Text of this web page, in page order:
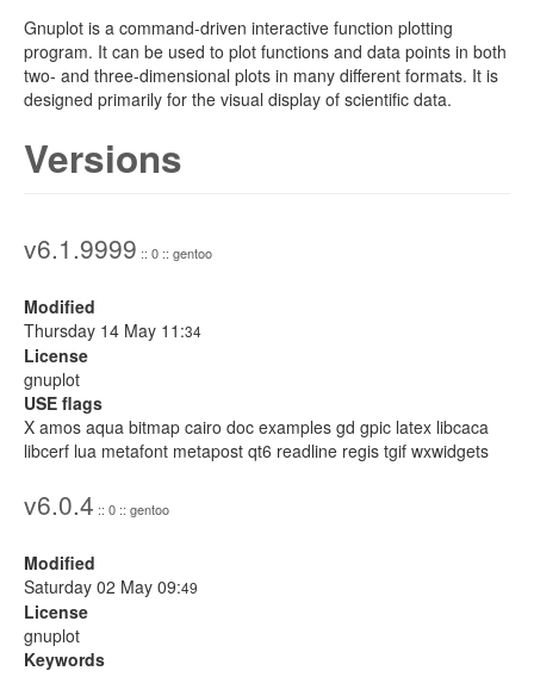
Gnuplot is a command-driven interactive function plotting
program. It can be used to plot functions and data points in both
two- and three-dimensional plots in many different formats. It is
designed primarily for the visual display of scientific data.
Versions
v6.1.9999 :: 0 :: gentoo
Modified
Thursday 14 May 11:34
License
gnuplot
USE flags
X amos aqua bitmap cairo doc examples gd gpic latex libcaca
libcerf lua metafont metapost qt6 readline regis tgif wxwidgets
v6.0.4 :: 0 :: gentoo
Modified
Saturday 02 May 09:49
License
gnuplot
Keywords